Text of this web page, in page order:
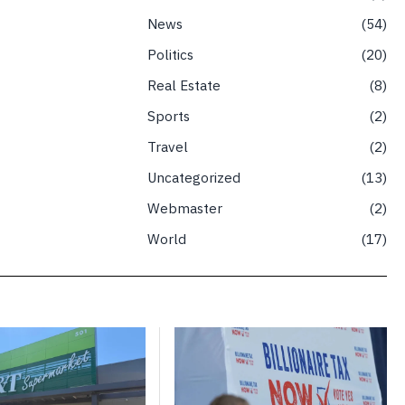
News
54
Politics
20
Real Estate
8
Sports
2
Travel
2
Uncategorized
13
Webmaster
2
World
17